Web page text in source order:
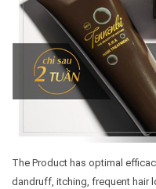
The Product has optimal
dandruff, itching, frequent hair